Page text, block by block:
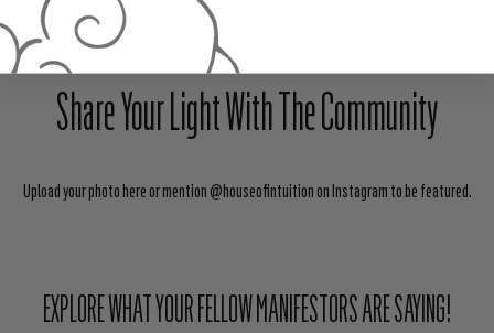
Share Your Light With The Community
Upload your photo here or mention @houseofintuition on Instagram to be featured.
EXPLORE WHAT YOUR FELLOW MANIFESTORS ARE SAYING!